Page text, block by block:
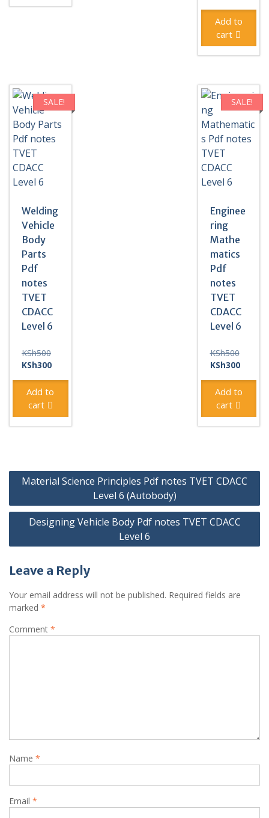
is:
Add to
cart
SALE!
Welding
Vehicle
Body
Parts
Pdf
notes
TVET
CDACC
Level 6
KSh500Original
price
KSh500.
KSh300Current
is:
KSh300.
Add to
cart
SALE!
Enginee
ring
Mathe
matics
Pdf
notes
TVET
CDACC
Level 6
KSh500Original
price
KSh300Current
is:
Add to
cart
Post
Material Science Principles Pdf notes TVET CDACC
Level 6 (Autobody)
Designing Vehicle Body Pdf notes TVET CDACC
Level 6
Leave a Reply
Your email address will not be published. Required fields are
marked *
Comment *
Name *
Email *